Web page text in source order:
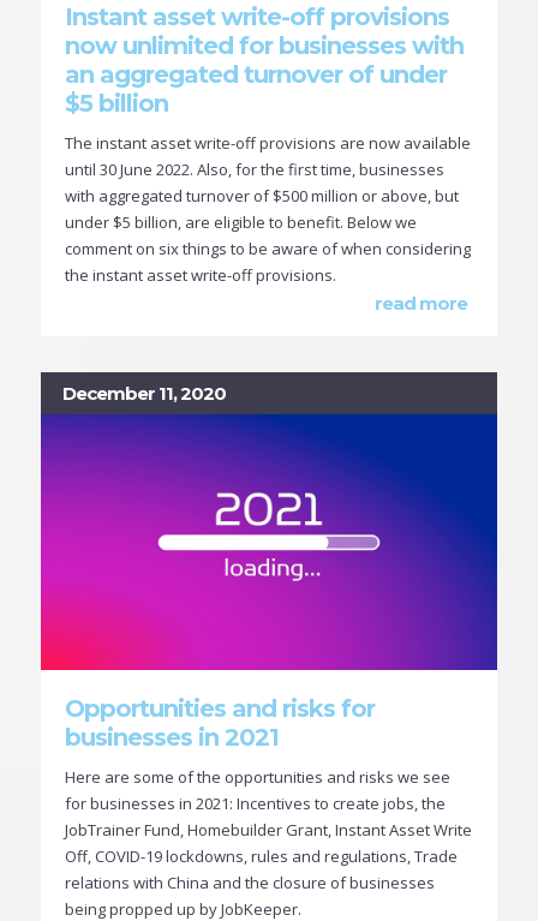
Instant asset write-off provisions
now unlimited for businesses with
an aggregated turnover of under
$5 billion
The instant asset write-off provisions are now available
until 30 June 2022. Also, for the first time, businesses
with aggregated turnover of $500 million or above, but
under $5 billion, are eligible to benefit. Below we
comment on six things to be aware of when considering
the instant asset write-off provisions.
read more
December 11, 2020
Opportunities and risks for
businesses in 2021
Here are some of the opportunities and risks we see
for businesses in 2021: Incentives to create jobs, the
JobTrainer Fund, Homebuilder Grant, Instant Asset Write
Off, COVID-19 lockdowns, rules and regulations, Trade
relations with China and the closure of businesses
being propped up by JobKeeper.